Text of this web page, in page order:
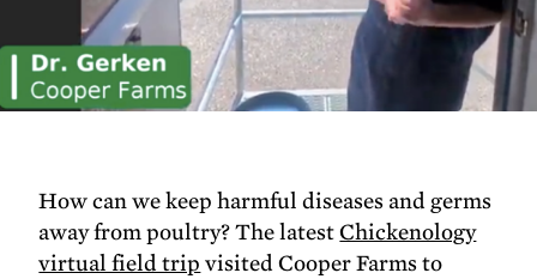
How can we keep harmful diseases and germs
away from poultry? The latestChickenology
virtual field trip visited Cooper Farms to